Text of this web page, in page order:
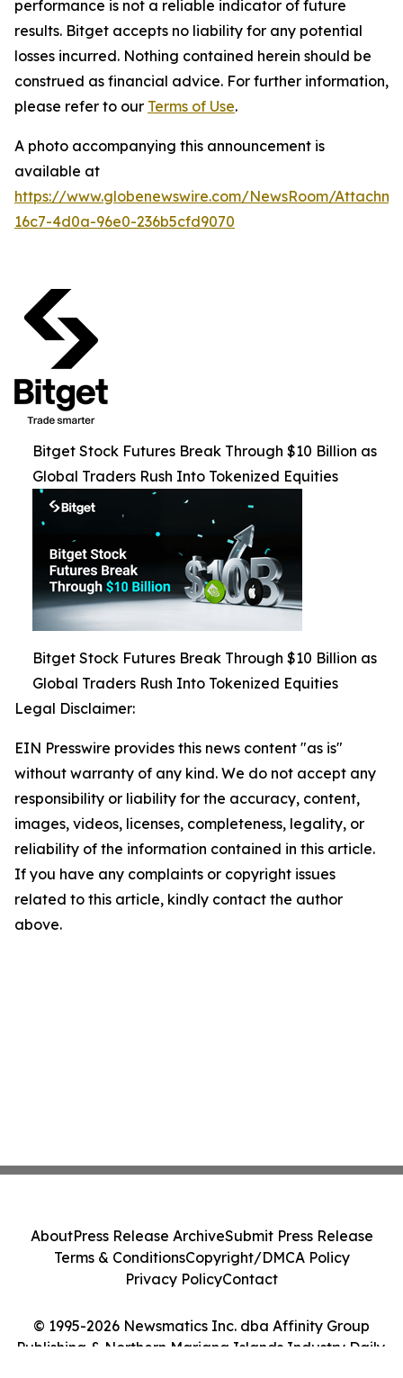
performance is not a reliable indicator of future
results. Bitget accepts no liability for any potential
losses incurred. Nothing contained herein should be
construed as financial advice. For further information,
please refer to our Terms of Use.
A photo accompanying this announcement is
available at
https://www.globenewswire.com/NewsRoom/
16c7-4d0a-96e0-236b5cfd9070
Bitget Stock Futures Break Through $10 Billion as
Global Traders Rush Into Tokenized Equities
Bitget Stock Futures Break Through $10 Billion as
Global Traders Rush Into Tokenized Equities
Legal Disclaimer:
EIN Presswire provides this news content "as is"
without warranty of any kind. We do not accept any
responsibility or liability for the accuracy, content,
images, videos, licenses, completeness, legality, or
reliability of the information contained in this article.
If you have any complaints or copyright issues
related to this article, kindly contact the author
above.
© 1995-2026 Newsmatics Inc. dba Affinity Group
Publishing & Northern Mariana Islands Industry Daily.
AboutPress Release ArchiveSubmit Press Release
Terms & ConditionsCopyright/DMCA Policy
Privacy PolicyContact